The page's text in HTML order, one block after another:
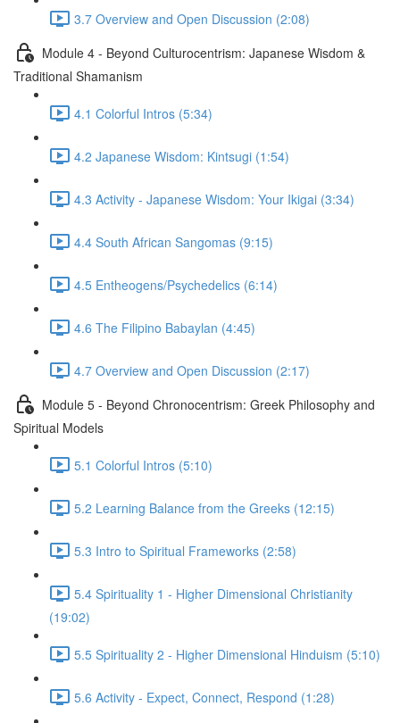
3.7 Overview and Open Discussion (2:08)
Module 4 - Beyond Culturocentrism: Japanese Wisdom &
Traditional Shamanism
4.1 Colorful Intros (5:34)
4.2 Japanese Wisdom: Kintsugi (1:54)
4.3 Activity - Japanese Wisdom: Your Ikigai (3:34)
4.4 South African Sangomas (9:15)
4.5 Entheogens/Psychedelics (6:14)
4.6 The Filipino Babaylan (4:45)
4.7 Overview and Open Discussion (2:17)
Module 5 - Beyond Chronocentrism: Greek Philosophy and
Spiritual Models
5.1 Colorful Intros (5:10)
5.2 Learning Balance from the Greeks (12:15)
5.3 Intro to Spiritual Frameworks (2:58)
5.4 Spirituality 1 - Higher Dimensional Christianity
(19:02)
5.5 Spirituality 2 - Higher Dimensional Hinduism (5:10)
5.6 Activity - Expect, Connect, Respond (1:28)